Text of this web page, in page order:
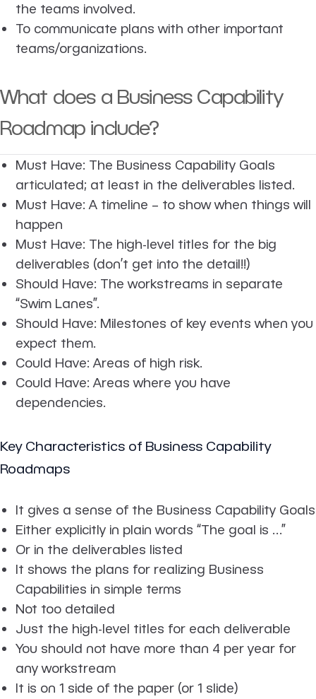
the teams involved.
To communicate plans with other important
teams/organizations.
What does a Business Capability
Roadmap include?
Must Have: The Business Capability Goals
articulated; at least in the deliverables listed.
Must Have: A timeline – to show when things will
happen
Must Have: The high-level titles for the big
deliverables (don’t get into the detail!!)
Should Have: The workstreams in separate
“Swim Lanes”.
Should Have: Milestones of key events when you
expect them.
Could Have: Areas of high risk.
Could Have: Areas where you have
dependencies.
Key Characteristics of Business Capability
Roadmaps
It gives a sense of the Business Capability Goals
Either explicitly in plain words “The goal is …”
Or in the deliverables listed
It shows the plans for realizing Business
Capabilities in simple terms
Not too detailed
Just the high-level titles for each deliverable
You should not have more than 4 per year for
any workstream
It is on 1 side of the paper (or 1 slide)